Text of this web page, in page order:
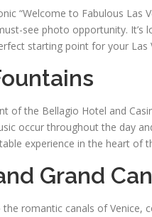
“Welcome to Fabulous Las
see photo opportunity. It’s
starting point for your Las
of the Bellagio Hotel and
occur throughout the day
experience in the heart of
Grand
romantic canals of Venice,